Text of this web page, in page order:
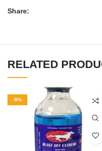
Share:
RELATED
-9%